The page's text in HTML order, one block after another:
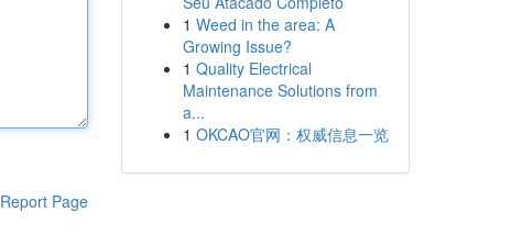
Report Page
1 Weed in the area: A
Growing Issue?
1 Quality Electrical
Maintenance Solutions from
a...
1 OKCAO官网：权威信息一览